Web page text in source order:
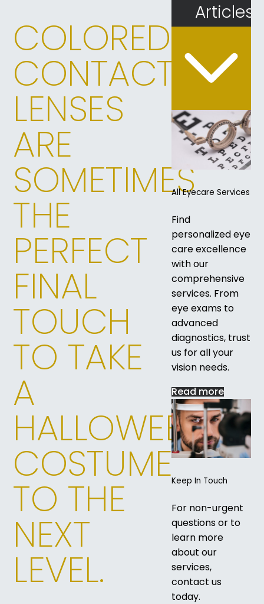
COLORED
CONTACT
LENSES
ARE
SOMETIMES
THE
PERFECT
FINAL
TOUCH
TO TAKE
A
HALLOWEEN
COSTUME
TO THE
NEXT
LEVEL.
Articles
All Eyecare Services
Find
personalized eye
care excellence
with our
comprehensive
services. From
eye exams to
advanced
diagnostics, trust
us for all your
vision needs.
Read more
Keep In Touch
For non-urgent
questions or to
learn more
about our
services,
contact us
today.